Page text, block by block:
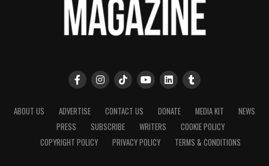
ABOUT US ADVERTISE CONTACT US DONATE MEDIA KIT
NEWS
PRESS
SUBSCRIBE WRITERS
COOKIE POLICY
COPYRIGHT POLICY
PRIVACY POLICY TERMS & CONDITIONS